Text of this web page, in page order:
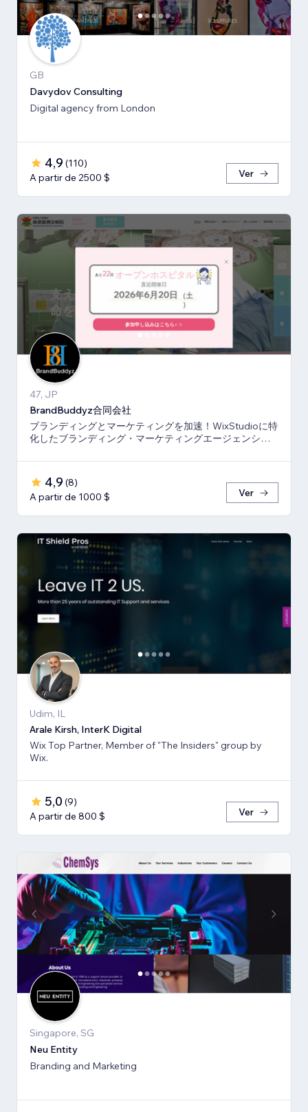
GB
Davydov Consulting
Digital agency from London
4,9 (110)
A partir de 2500 $
Ver
47, JP
BrandBuddyz合同会社
ブランディングとマーケティングを加速！WixStudioに特
化したブランディング・マーケティングエージェンシー
4,9 (8)
A partir de 1000 $
Ver
Udim, IL
Arale Kirsh, InterK Digital
Wix Top Partner, Member of "The Insiders" group by
Wix.
5,0 (9)
A partir de 800 $
Ver
Singapore, SG
Neu Entity
Branding and Marketing